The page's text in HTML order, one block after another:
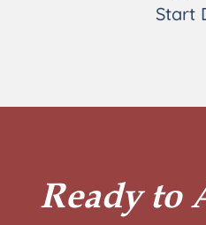
Start
Ready to